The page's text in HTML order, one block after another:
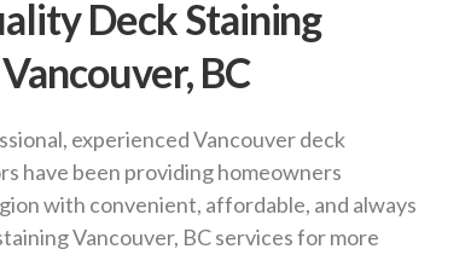
Deck Staining
BC
experienced Vancouver deck
have been providing homeowners
with convenient, affordable, and always
Vancouver, BC services for more